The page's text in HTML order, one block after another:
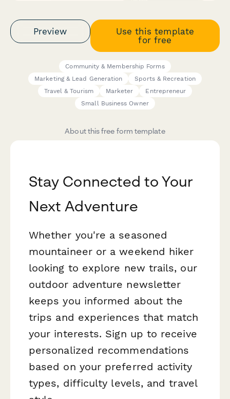
Preview
Use this template
for free
Community & Membership Forms
Marketing & Lead Generation
Sports & Recreation
Travel & Tourism
Marketer
Entrepreneur
Small Business Owner
About this free form template
Stay Connected to Your
Next Adventure
Whether you're a seasoned
mountaineer or a weekend hiker
looking to explore new trails, our
outdoor adventure newsletter
keeps you informed about the
trips and experiences that match
your interests. Sign up to receive
personalized recommendations
based on your preferred activity
types, difficulty levels, and travel